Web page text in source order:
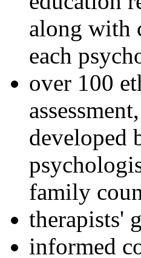
along with
each
over 100
developed
family
therapists'
informed